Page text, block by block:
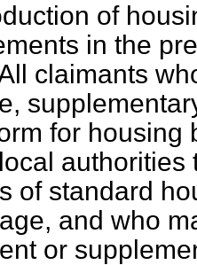
of
in the
claimants
for housing
of standard
and who
or